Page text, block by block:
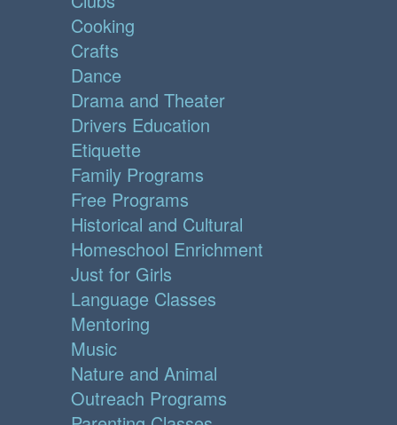
Cooking
Crafts
Dance
Drama and Theater
Drivers Education
Etiquette
Family Programs
Free Programs
Historical and Cultural
Homeschool Enrichment
Just for Girls
Language Classes
Mentoring
Music
Nature and Animal
Outreach Programs